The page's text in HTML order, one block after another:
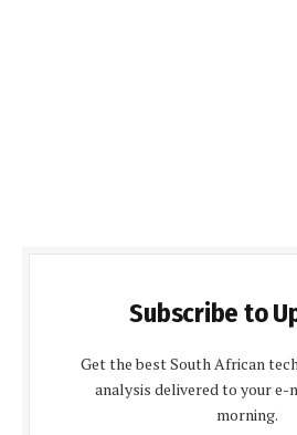
Subscribe to
Get the best South African
analysis delivered to your e-
morning.